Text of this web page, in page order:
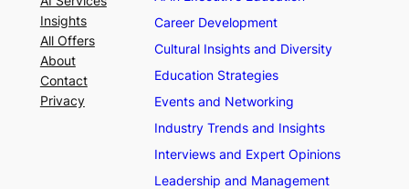
Insights
All Offers
About
Contact
Privacy
Career Development
Cultural Insights and Diversity
Education Strategies
Events and Networking
Industry Trends and Insights
Interviews and Expert Opinions
Leadership and Management